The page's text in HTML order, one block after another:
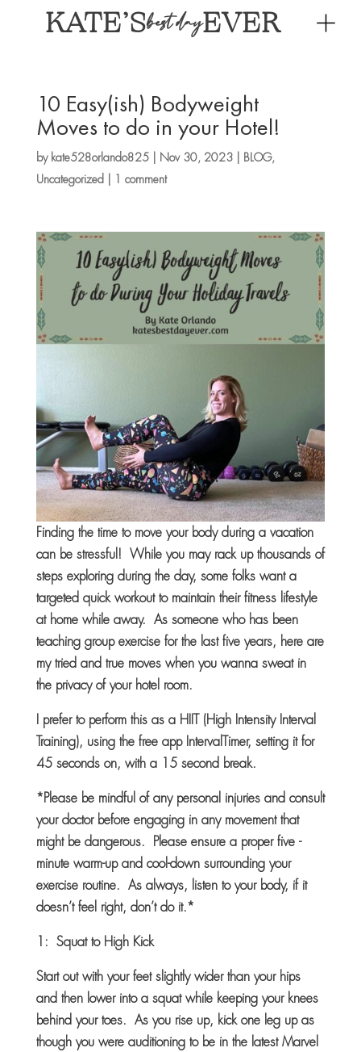
KATE’Sbest dayEVER
10 Easy(ish) Bodyweight
Moves to do in your Hotel!
by kate528orlando825| Nov 30, 2023| BLOG,
Uncategorized
1 comment
Finding the time to move your body during a vacation
can be stressful! While you may rack up thousands of
steps exploring during the day, some folks want a
targeted quick workout to maintain their fitness lifestyle
at home while away. As someone who has been
teaching group exercise for the last five years, here are
my tried and true moves when you wanna sweat in
the privacy of your hotel room.
I prefer to perform this as a HIIT (High Intensity Interval
Training), using the free app IntervalTimer, setting it for
45 seconds on, with a 15 second break.
*Please be mindful of any personal injuries and consult
your doctor before engaging in any movement that
might be dangerous. Please ensure a proper five -
minute warm-up and cool-down surrounding your
exercise routine. As always, listen to your body, if it
doesn’t feel right, don’t do it.*
1: Squat to High Kick
Start out with your feet slightly wider than your hips
and then lower into a squat while keeping your knees
behind your toes. As you rise up, kick one leg up as
though you were auditioning to be in the latest Marvel